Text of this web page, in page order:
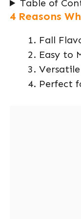
Table of
4 Reasons
Fall
Easy to
Perfect